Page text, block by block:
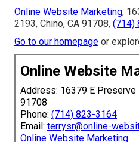
Online Website Marketing,
2193, Chino, CA 91708, (714)
Go to our homepage or
Online Website
Address: 16379 E Preserve
91708
Phone: (714) 823-3164
Email: terrysr@online-
Online Website Marketing